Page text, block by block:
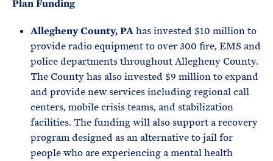
Plan Funding
Allegheny County, PAhas invested $10 million to
provide radio equipment to over 300 fire, EMS and
police departments throughout Allegheny County.
The County has also invested $9 million to expand
and provide new services including regional call
centers, mobile crisis teams, and stabilization
facilities. The funding will also support a recovery
program designed as an alternative to jail for
people who are experiencing a mental health